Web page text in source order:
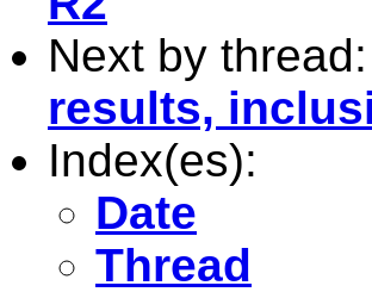
Next by thread:
results,
Index(es):
Date
Thread